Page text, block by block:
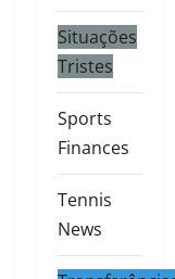
Situações
Tristes
Sports
Finances
Tennis
News